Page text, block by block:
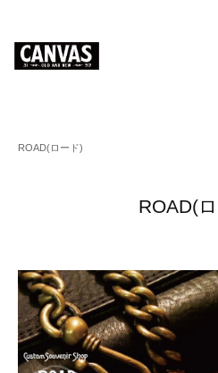
ROAD(ロード)
ROAD(